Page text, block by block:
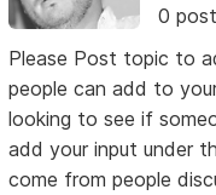
0
Please Post topic to
people can add to
looking to see if
add your input under
come from people